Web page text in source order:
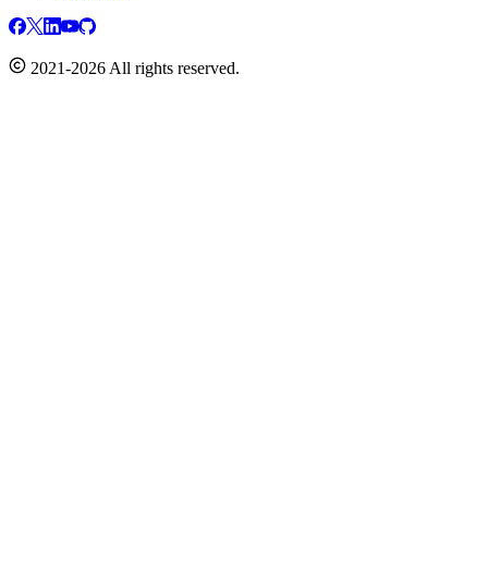
2021-2026 All rights reserved.